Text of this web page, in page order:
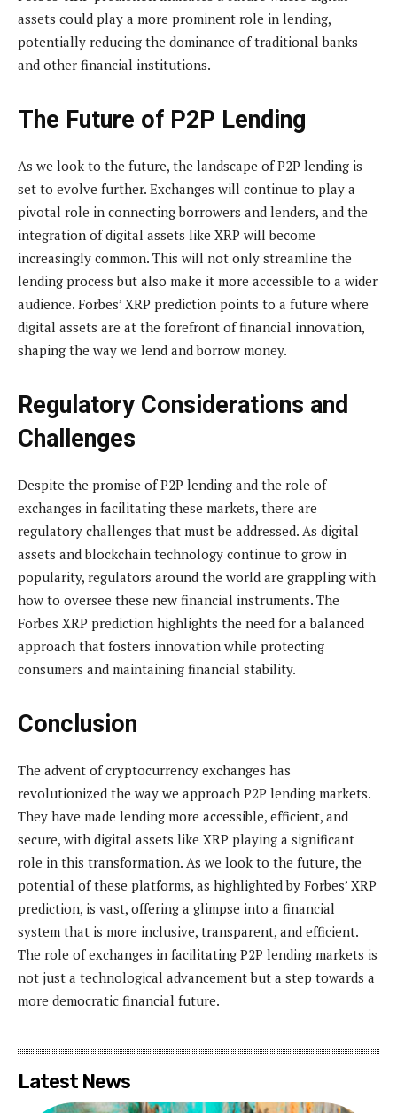
assets could play a more prominent role in lending,
potentially reducing the dominance of traditional banks
and other financial institutions.
The Future of P2P Lending
As we look to the future, the landscape of P2P lending is
set to evolve further. Exchanges will continue to play a
pivotal role in connecting borrowers and lenders, and the
integration of digital assets like XRP will become
increasingly common. This will not only streamline the
lending process but also make it more accessible to a wider
audience. Forbes’ XRP prediction points to a future where
digital assets are at the forefront of financial innovation,
shaping the way we lend and borrow money.
Regulatory Considerations and
Challenges
Despite the promise of P2P lending and the role of
exchanges in facilitating these markets, there are
regulatory challenges that must be addressed. As digital
assets and blockchain technology continue to grow in
popularity, regulators around the world are grappling with
how to oversee these new financial instruments. The
Forbes XRP prediction highlights the need for a balanced
approach that fosters innovation while protecting
consumers and maintaining financial stability.
Conclusion
The advent of cryptocurrency exchanges has
revolutionized the way we approach P2P lending markets.
They have made lending more accessible, efficient, and
secure, with digital assets like XRP playing a significant
role in this transformation. As we look to the future, the
potential of these platforms, as highlighted by Forbes’ XRP
prediction, is vast, offering a glimpse into a financial
system that is more inclusive, transparent, and efficient.
The role of exchanges in facilitating P2P lending markets is
not just a technological advancement but a step towards a
more democratic financial future.
Latest News